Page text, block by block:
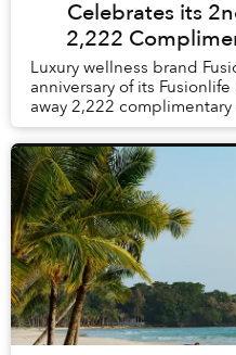
Celebrates its
2,222
Luxury wellness brand
anniversary of its
away 2,222
and resorts in Vietnam